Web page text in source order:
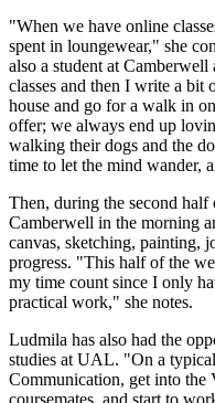
"When we have online
spent in loungewear," she
also a student at
classes and then I write a bit
house and go for a walk in
offer; we always end up
walking their dogs and the
time to let the mind wander,
Then, during the second
Camberwell in the morning
canvas, sketching, painting,
progress. "This half of the
my time count since I only
practical work," she notes.
Ludmila has also had the
studies at UAL. "On a
Communication, get into the